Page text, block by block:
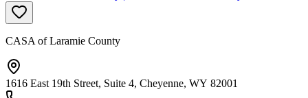
CASA of Laramie County
1616 East 19th Street, Suite 4, Cheyenne, WY 82001